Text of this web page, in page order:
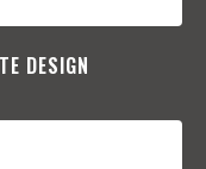
DESIGN